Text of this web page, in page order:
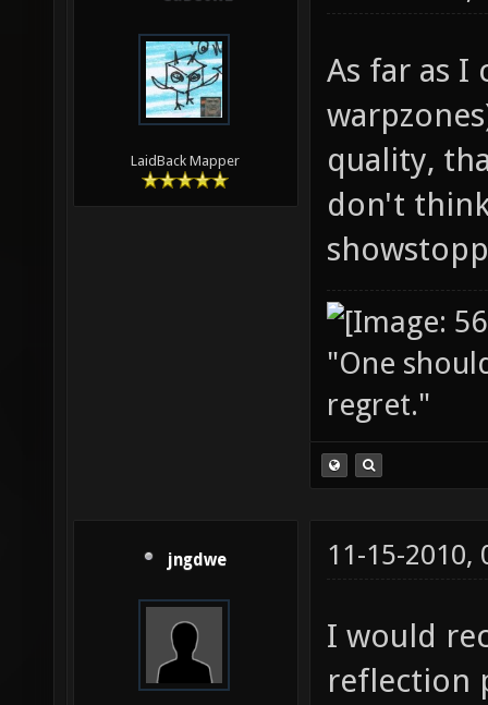
LaidBack Mapper
As far as I
quality,
don't
"One
regret."
jngdwe 11-15-2010,
I would
reflection